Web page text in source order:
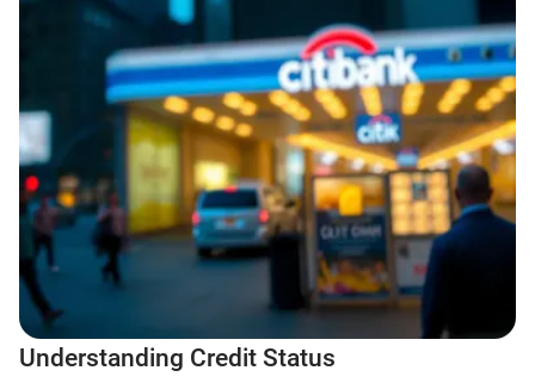
Understanding Credit Status